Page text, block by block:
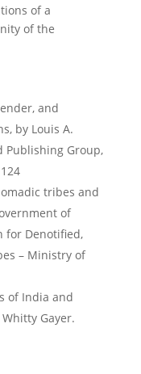
of a
of the
and
by Louis A.
Publishing Group,
tribes and
of
for Denotified,
– Ministry of
of India and
Gayer.